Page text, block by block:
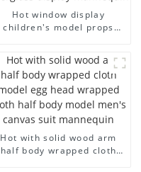
Hot window display
children's model props
fiberglass display
mannequin
Hot with solid wood arm
half body wrapped cloth